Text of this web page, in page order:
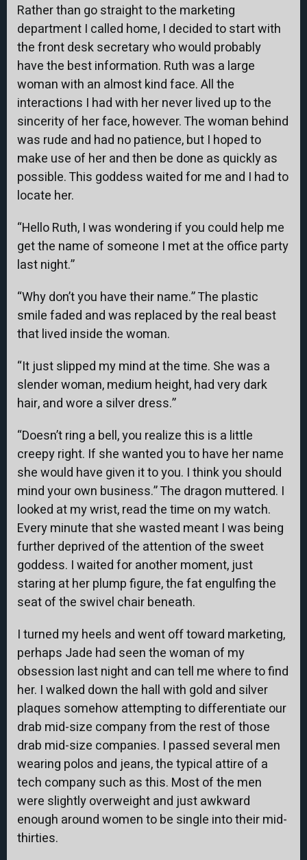
Rather than go straight to the marketing
department I called home, I decided to start with
the front desk secretary who would probably
have the best information. Ruth was a large
woman with an almost kind face. All the
interactions I had with her never lived up to the
sincerity of her face, however. The woman behind
was rude and had no patience, but I hoped to
make use of her and then be done as quickly as
possible. This goddess waited for me and I had to
locate her.
“Hello Ruth, I was wondering if you could help me
get the name of someone I met at the office party
last night.”
“Why don’t you have their name.” The plastic
smile faded and was replaced by the real beast
that lived inside the woman.
“It just slipped my mind at the time. She was a
slender woman, medium height, had very dark
hair, and wore a silver dress.”
“Doesn’t ring a bell, you realize this is a little
creepy right. If she wanted you to have her name
she would have given it to you. I think you should
mind your own business.” The dragon muttered. I
looked at my wrist, read the time on my watch.
Every minute that she wasted meant I was being
further deprived of the attention of the sweet
goddess. I waited for another moment, just
staring at her plump figure, the fat engulfing the
seat of the swivel chair beneath.
I turned my heels and went off toward marketing,
perhaps Jade had seen the woman of my
obsession last night and can tell me where to find
her. I walked down the hall with gold and silver
plaques somehow attempting to differentiate our
drab mid-size company from the rest of those
drab mid-size companies. I passed several men
wearing polos and jeans, the typical attire of a
tech company such as this. Most of the men
were slightly overweight and just awkward
enough around women to be single into their mid-
thirties.